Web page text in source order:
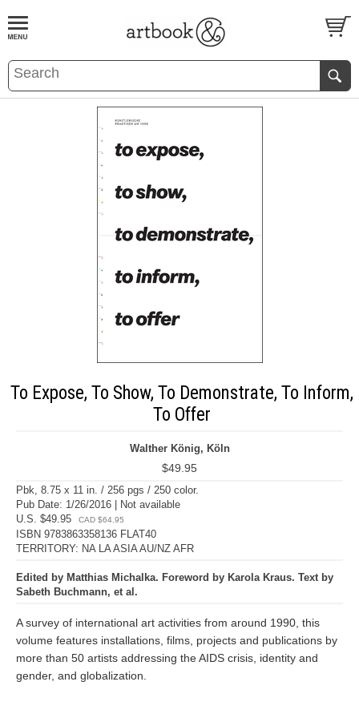
BOOKS EVENTS AND FEATURES
To Expose, To Show, To Demonstrate, To Inform,
To Offer
Walther König, Köln
$49.95
Pbk, 8.75 x 11 in. / 256 pgs / 250 color.
Pub Date: 1/26/2016 | Not available
U.S. $49.95
CAD $64.95
ISBN 9783863358136 FLAT40
TERRITORY: NA LA ASIA AU/NZ AFR
Edited by Matthias Michalka. Foreword by Karola Kraus. Text by
Sabeth Buchmann, et al.
A survey of international art activities from around 1990, this
volume features installations, films, projects and publications by
more than 50 artists addressing the AIDS crisis, identity and
gender, and globalization.